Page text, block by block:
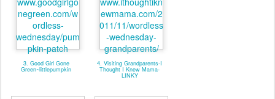
3. Good Girl Gone
Green~littlepumpkin
4. Visiting Grandparents-I
Thought I Knew Mama-
LINKY